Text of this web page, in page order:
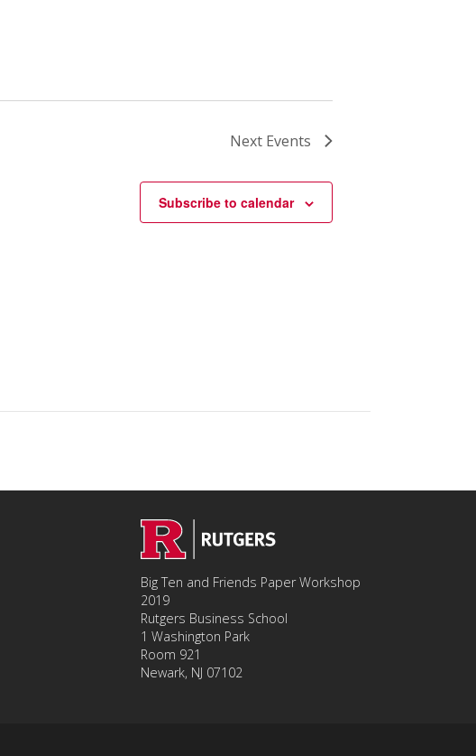
Next Events
Subscribe to calendar
Big Ten and Friends Paper Workshop
2019
Rutgers Business School
1 Washington Park
Room 921
Newark, NJ 07102